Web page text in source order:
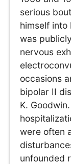
serious
himself
was
nervous
occasions
bipolar II
K.
were often
unfounded